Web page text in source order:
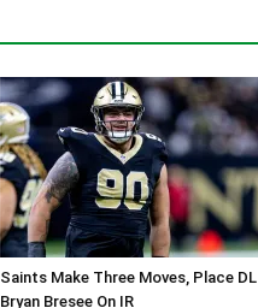
Saints Make Three Moves, Place DL
Bryan Bresee On IR